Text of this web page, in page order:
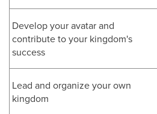
Develop your avatar and
contribute to your kingdom's
success
Lead and organize your own
kingdom